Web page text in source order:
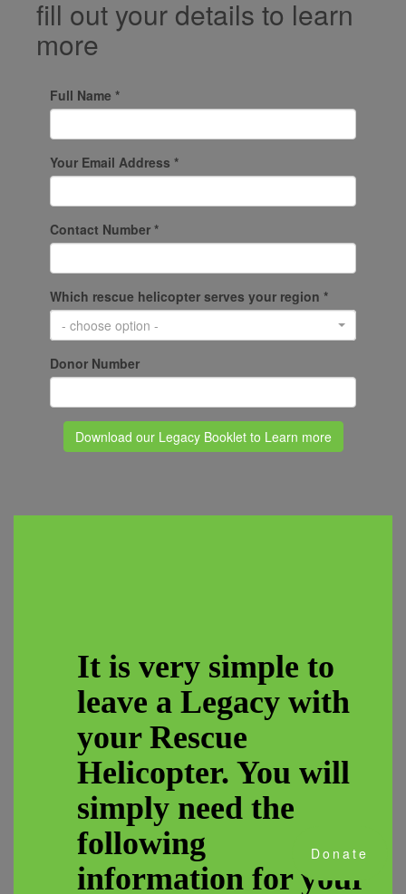
fill out your details to learn
more
Full Name *
Your Email Address *
Contact Number *
Which rescue helicopter serves your region *
- choose option -
Donor Number
Download our Legacy Booklet to Learn more
It is very simple to
leave a Legacy with
your Rescue
Helicopter. You will
simply need the
following
information for your
Donate